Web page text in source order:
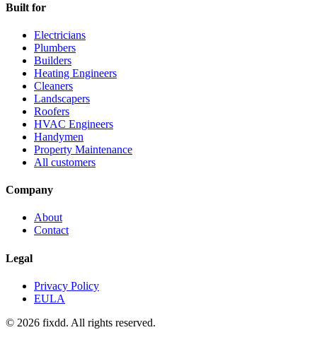
Built for
Electricians
Plumbers
Builders
Heating Engineers
Cleaners
Landscapers
Roofers
HVAC Engineers
Handymen
Property Maintenance
All customers
Company
About
Contact
Legal
Privacy Policy
EULA
© 2026 fixdd. All rights reserved.